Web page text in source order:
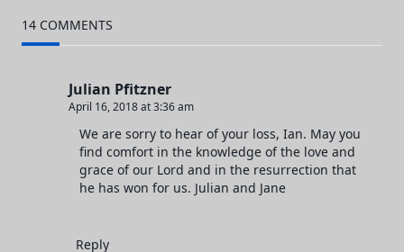
text">Page</span>
14 COMMENTS
Julian Pfitzner
April 16, 2018 at 3:36 am
We are sorry to hear of your loss, Ian. May you
find comfort in the knowledge of the love and
grace of our Lord and in the resurrection that
he has won for us. Julian and Jane
Reply